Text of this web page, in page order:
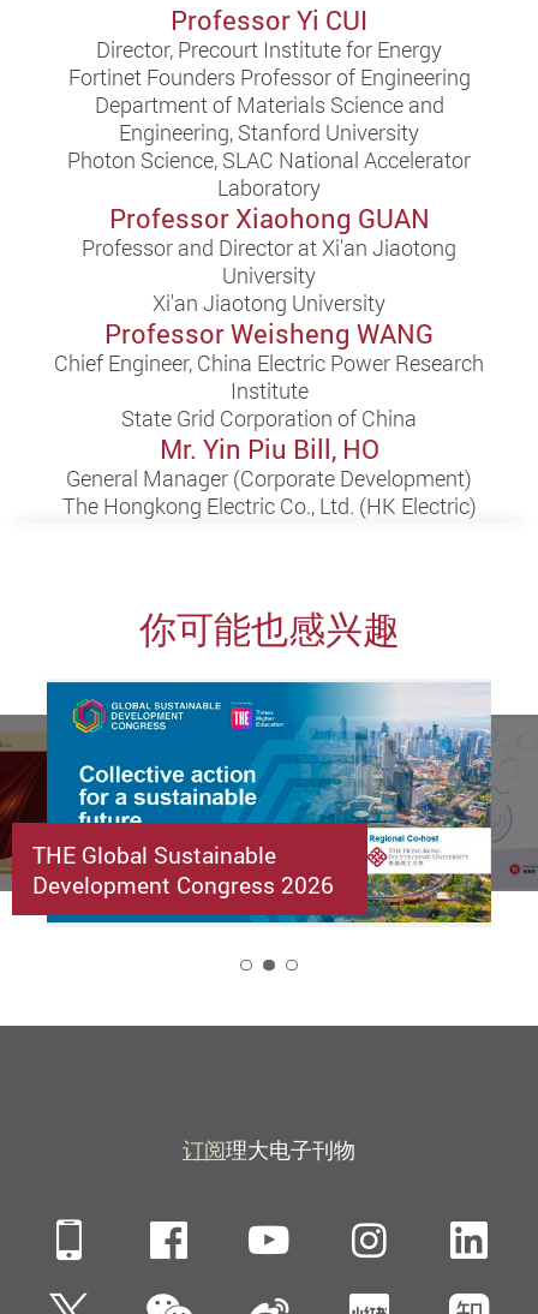
Professor Yi CUI
Director, Precourt Institute for Energy
Fortinet Founders Professor of Engineering
Department of Materials Science and
Engineering, Stanford University
Photon Science, SLAC National Accelerator
Laboratory
Professor Xiaohong GUAN
Professor and Director at Xi'an Jiaotong
University
Xi'an Jiaotong University
Professor Weisheng WANG
Chief Engineer, China Electric Power Research
Institute
State Grid Corporation of China
Mr. Yin Piu Bill, HO
General Manager (Corporate Development)
The Hongkong Electric Co., Ltd. (HK Electric)
你可能也感兴趣
THE Global Sustainable
Development Congress 2026
订阅理大电子刊物
Mobile FacebookYouTube